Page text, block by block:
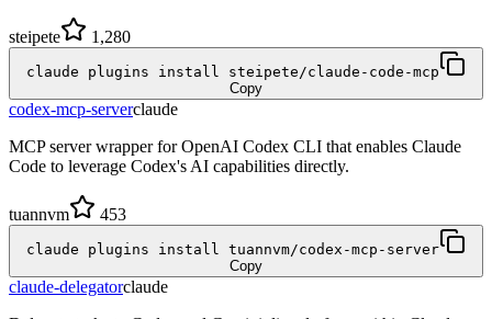
steipete 1,280
claude plugins install steipete/claude-code-mcp
Copy
codex-mcp-serverclaude
MCP server wrapper for OpenAI Codex CLI that enables Claude
Code to leverage Codex's AI capabilities directly.
tuannvm 453
claude plugins install tuannvm/codex-mcp-server
Copy
claude-delegatorclaude